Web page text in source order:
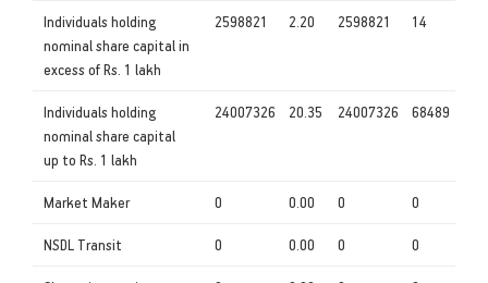
Individuals holding
nominal share capital in
excess of Rs. 1 lakh
2598821 2.20 2598821 14
Individuals holding
nominal share capital
up to Rs. 1 lakh
24007326 20.35 24007326 68489
Market Maker 0 0.00 0 0
NSDL Transit 0 0.00 0 0